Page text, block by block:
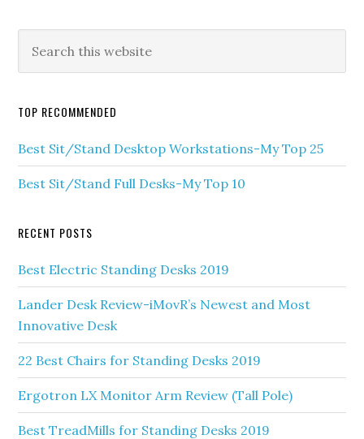
TOP RECOMMENDED
Best Sit/Stand Desktop Workstations-My Top 25
Best Sit/Stand Full Desks-My Top 10
RECENT POSTS
Best Electric Standing Desks 2019
Lander Desk Review-iMovR’s Newest and Most
Innovative Desk
22 Best Chairs for Standing Desks 2019
Ergotron LX Monitor Arm Review (Tall Pole)
Best TreadMills for Standing Desks 2019